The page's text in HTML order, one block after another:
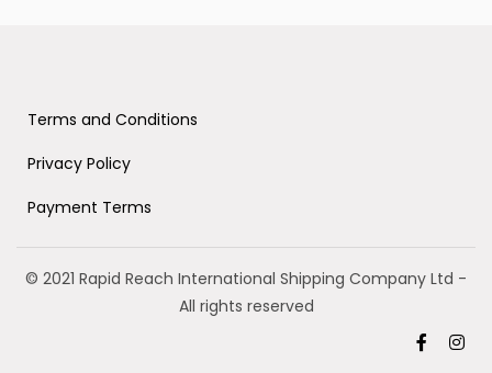
Terms and Conditions
Privacy Policy
Payment Terms
© 2021 Rapid Reach International Shipping Company Ltd -
All rights reserved